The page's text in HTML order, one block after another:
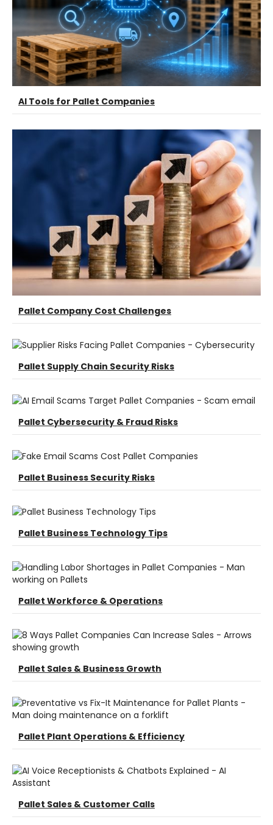
AI Tools for Pallet Companies
Pallet Company Cost Challenges
Pallet Supply Chain Security Risks
Pallet Cybersecurity & Fraud Risks
Pallet Business Security Risks
Pallet Business Technology Tips
Pallet Workforce & Operations
Pallet Sales & Business Growth
Pallet Plant Operations & Efficiency
Pallet Sales & Customer Calls